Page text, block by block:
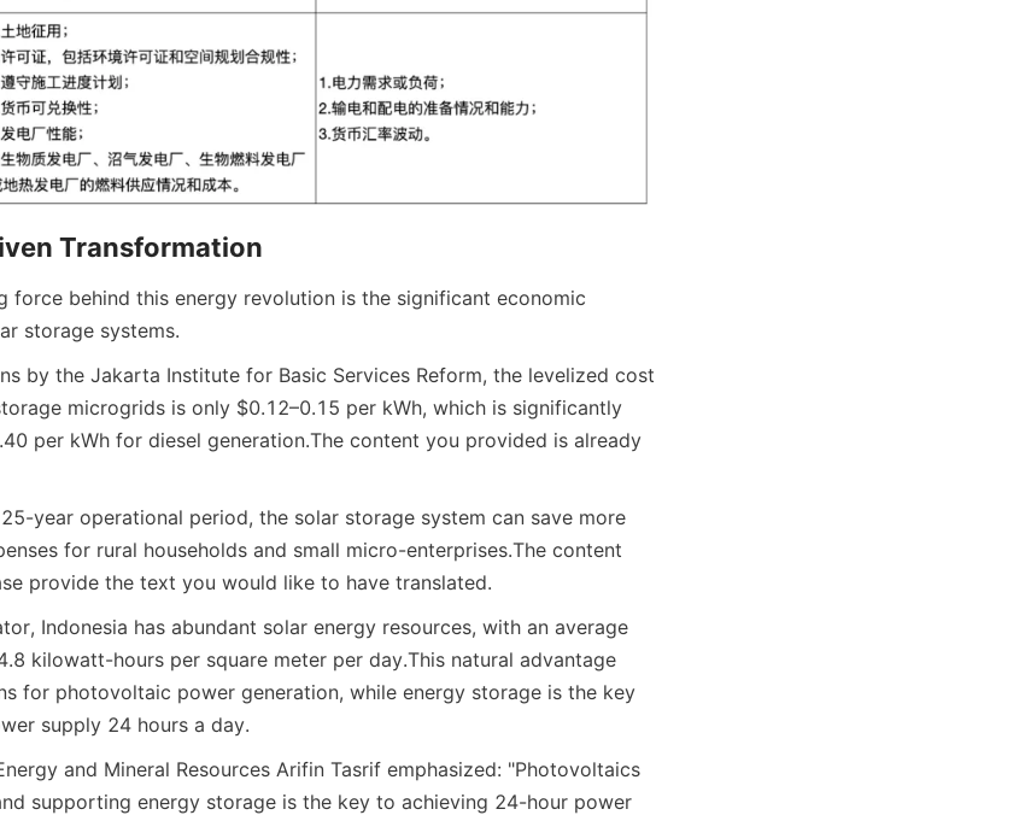
Transformation
force behind this energy revolution is the significant economic
storage systems.
by the Jakarta Institute for Basic Services Reform, the levelized cost
microgrids is only $0.12–0.15 per kWh, which is significantly
per kWh for diesel generation.The content you provided is already
year operational period, the solar storage system can save more
for rural households and small micro-enterprises.The content
provide the text you would like to have translated.
Indonesia has abundant solar energy resources, with an average
kilowatt-hours per square meter per day.This natural advantage
for photovoltaic power generation, while energy storage is the key
supply 24 hours a day.
and Mineral Resources Arifin Tasrif emphasized: "Photovoltaics
supporting energy storage is the key to achieving 24-hour power